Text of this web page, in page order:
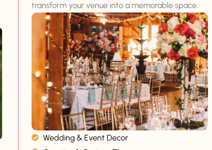
transform your venue into a memorable space.
Wedding & Event Decor